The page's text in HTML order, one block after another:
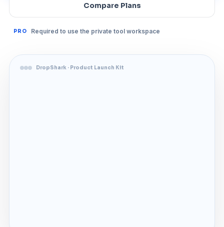
Compare Plans
PRO Required to use the private tool workspace
DropShark · Product Launch Kit